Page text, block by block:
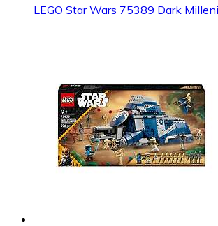
LEGO Star Wars 75389 Dark